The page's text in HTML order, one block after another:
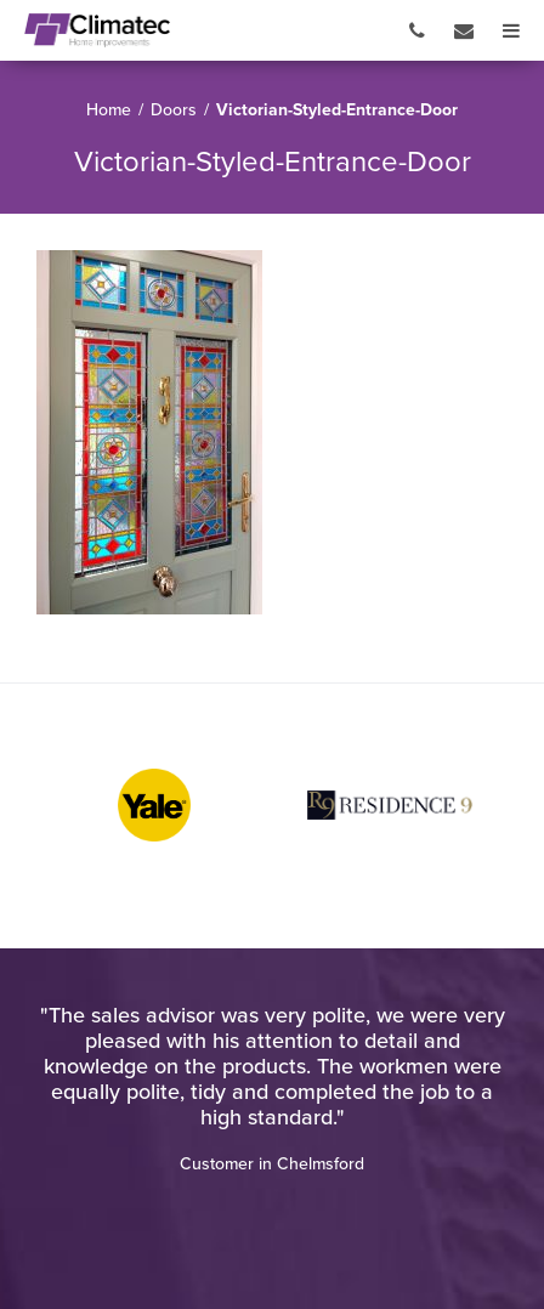
Home / Doors / Victorian-Styled-Entrance-Door
Victorian-Styled-Entrance-Door
"The sales advisor was very polite, we were very
pleased with his attention to detail and
knowledge on the products. The workmen were
equally polite, tidy and completed the job to a
high standard."
Customer in Chelmsford